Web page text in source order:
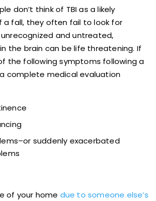
don’t think of TBI as a likely
a fall, they often fail to look for
unrecognized and untreated,
the brain can be life threatening. If
the following symptoms following a
complete medical evaluation
suddenly exacerbated
of your home due to someone else’s